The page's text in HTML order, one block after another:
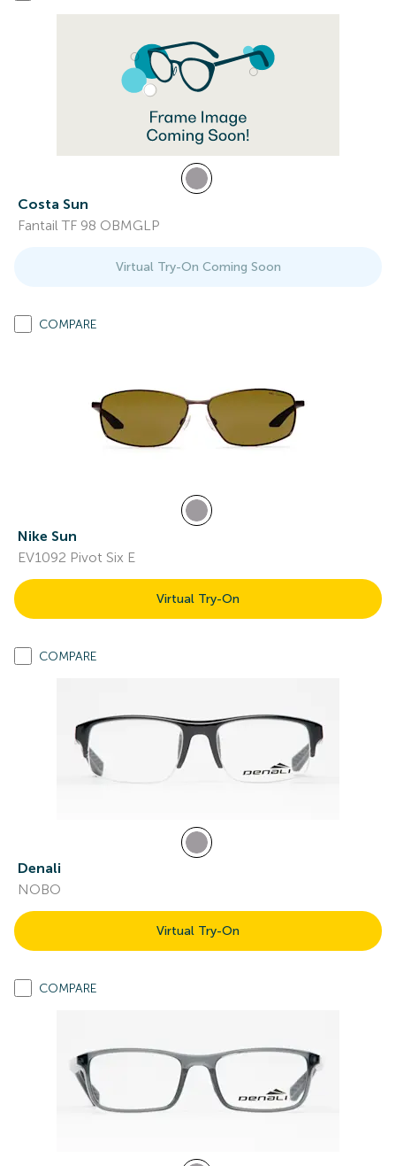
Costa Sun
Fantail TF 98 OBMGLP
Virtual Try-On Coming Soon
COMPARE
Nike Sun
EV1092 Pivot Six E
Virtual Try-On
COMPARE
Denali
NOBO
Virtual Try-On
COMPARE